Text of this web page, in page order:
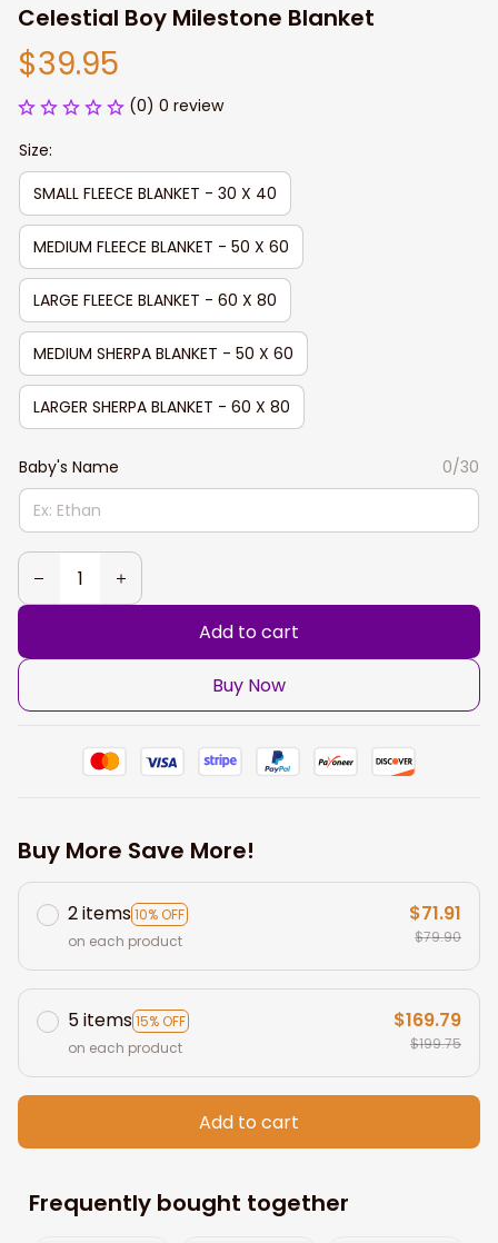
Celestial Boy Milestone Blanket
$39.95
(0) 0 review
Size:
SMALL FLEECE BLANKET - 30 X 40
MEDIUM FLEECE BLANKET - 50 X 60
LARGE FLEECE BLANKET - 60 X 80
MEDIUM SHERPA BLANKET - 50 X 60
LARGER SHERPA BLANKET - 60 X 80
Baby's Name 0/30
Add to cart
Buy Now
Buy More Save More!
2 items10% OFF
on each product
$71.91
$79.90
5 items15% OFF
on each product
$169.79
$199.75
Add to cart
Frequently bought together